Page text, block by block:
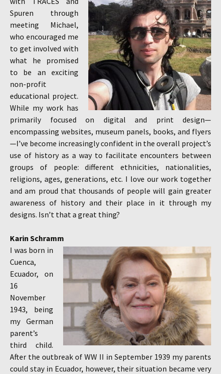
Spuren through
meeting Michael,
who encouraged me
to get involved with
what he promised
to be an exciting
non-profit
educational project.
While my work has
primarily focused on digital and print design—
encompassing websites, museum panels, books, and flyers
—I’ve become increasingly confident in the overall project’s
use of history as a way to facilitate encounters between
groups of people: different ethnicities, nationalities,
religions, ages, generations, etc. I love our work together
and am proud that thousands of people will gain greater
awareness of history and their place in it through my
designs. Isn’t that a great thing?
Karin Schramm
I was born in
Cuenca,
Ecuador, on
16
November
1943, being
my German
parent’s
third child.
After the outbreak of WW II in September 1939 my parents
could stay in Ecuador, however, their situation became very